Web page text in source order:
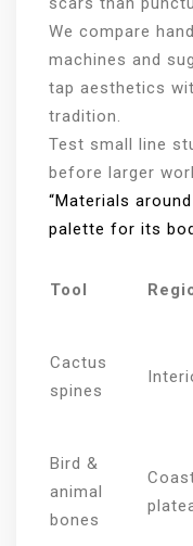
We compare
machines and
tap aesthetics
tradition.
Test small line
before larger
“Materials
palette for its
Tool
Cactus
spines
Bird &
animal
bones